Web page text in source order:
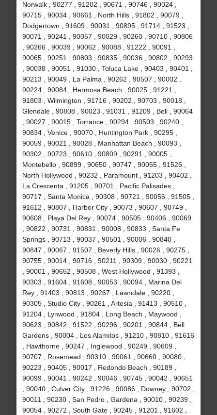
Norwalk , 90277 , 91202 , 90671 , 90746 , 90024 ,
90715 , 90034 , 90661 , North Hills , 91802 , 90079 ,
Dodgertown , 91609 , 90031 , 90895 , 91714 , 91523 ,
90071 , 90241 , 90057 , 90029 , 90260 , 90710 , 90806
, 90266 , 90039 , 90062 , 90088 , 91222 , 90091 ,
90065 , 90251 , 90803 , 90835 , 90036 , 90802 , 90293
, 90038 , 90051 , 91030 , Toluca Lake , 90403 , 90401 ,
90213 , 90049 , La Palma , 90262 , 90507 , 90002 ,
90224 , 90084 , Hermosa Beach , 90025 , 91221 ,
91803 , Wilmington , 91716 , 90202 , 90703 , 90018 ,
Glendale , 90808 , 90023 , 91031 , 91209 , Bell , 90064
, 90027 , 90015 , Torrance , 90294 , 90503 , 90240 ,
90834 , Venice , 90070 , Huntington Park , 90295 ,
90059 , 90021 , 90028 , Manhattan Beach , 90093 ,
90302 , 90723 , 90610 , 90809 , 90291 , 90005 ,
Montebello , 90899 , 90650 , 90747 , 90055 , 91526 ,
North Hollywood , 90232 , Paramount , 91203 , 90402 ,
La Crescenta , 91205 , 90701 , Pacific Palisades ,
90717 , Santa Monica , 90308 , 90721 , 90056 , 91505 ,
91612 , 90807 , Harbor City , 90073 , 90607 , 90749 ,
90608 , Playa Del Rey , 90074 , 90505 , 90406 , 90069
, 90822 , 90731 , 90831 , 90008 , 90833 , Santa Fe
Springs , 90713 , 90037 , 90501 , 90006 , 90840 ,
90847 , 90067 , 91507 , Beverly Hills , 90026 , 90275 ,
90755 , 90014 , 90716 , 90211 , 90309 , 90030 , 90221
, 90001 , 90652 , 90508 , West Hollywood , 91393 ,
90303 , 91604 , 91608 , 90053 , 90094 , Marina Del
Rey , 91403 , 90813 , 90267 , Lawndale , 90220 ,
90305 , Studio City , 90261 , Artesia , 91413 , 90510 ,
91204 , Lynwood , 91804 , Long Beach , Maywood ,
90623 , 90842 , 91522 , 90296 , 90201 , 90844 , Bell
Gardens , 90004 , Los Alamitos , 91210 , 90810 , 91616
, Hawthorne , 90247 , Inglewood , 90249 , 90609 ,
90707 , Rosemead , 90310 , 90061 , 90660 , 90080 ,
90223 , 90405 , 90017 , Redondo Beach , 90189 ,
90099 , 90041 , 90242 , 90046 , 90745 , 90042 , 90651
, 90040 , Culver City , 91226 , 90086 , Downey , 90702 ,
90011 , 90230 , San Pedro , Gardena , 90010 , 90239 ,
90054 , 90272 , South Gate , 90245 , 91201 , 91602 ,